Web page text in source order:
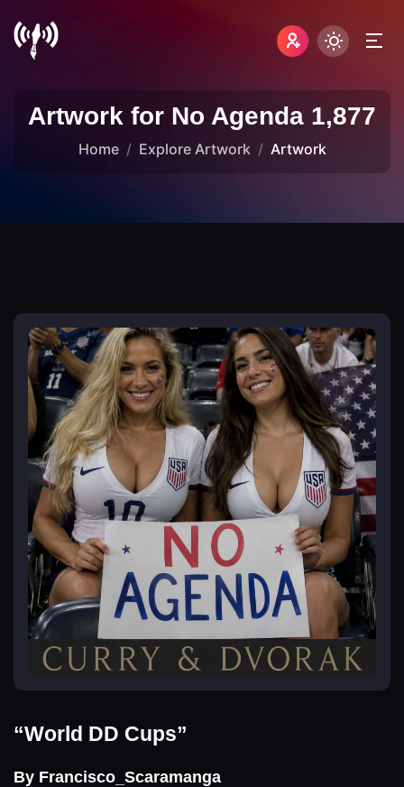
Artwork for No Agenda 1,877
Home Explore Artwork Artwork
“World DD Cups”
By Francisco_Scaramanga